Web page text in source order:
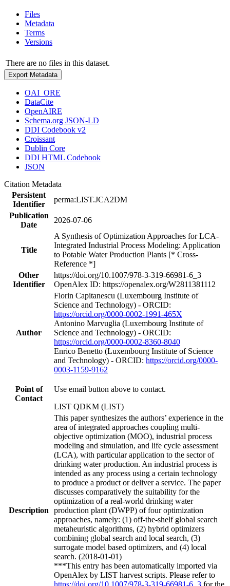
Files
Metadata
Terms
Versions
There are no files in this dataset.
Export Metadata
OAI_ORE
DataCite
OpenAIRE
Schema.org JSON-LD
DDI Codebook v2
Croissant
Dublin Core
DDI HTML Codebook
JSON
Citation Metadata
Persistent
Identifier
perma:LIST.JCA2DM
Publication
Date
2026-07-06
Title
A Synthesis of Optimization Approaches for LCA-
Integrated Industrial Process Modeling: Application
to Potable Water Production Plants [* Cross-
Reference *]
Other
Identifier
https://doi.org/10.1007/978-3-319-66981-6_3
OpenAlex ID: https://openalex.org/W2811381112
Author
Florin Capitanescu (Luxembourg Institute of
Science and Technology) - ORCID:
https://orcid.org/0000-0002-1991-465X
Antonino Marvuglia (Luxembourg Institute of
Science and Technology) - ORCID:
https://orcid.org/0000-0002-8360-8040
Enrico Benetto (Luxembourg Institute of Science
and Technology) - ORCID: https://orcid.org/0000-
0003-1159-9162
Point of
Contact
Use email button above to contact.
LIST QDKM (LIST)
Description
This paper synthesizes the authors’ experience in the
area of integrated approaches coupling multi-
objective optimization (MOO), industrial process
modeling and simulation, and life cycle assessment
(LCA), with particular application to the sector of
drinking water production. An industrial process is
intended as any process using a certain technology
to produce a product or deliver a service. The paper
discusses comparatively the suitability for the
optimization of a real-world drinking water
production plant (DWPP) of four optimization
approaches, namely: (1) off-the-shelf global search
metaheuristic algorithms, (2) hybrid optimizers
combining global search and local search, (3)
surrogate model based optimizers, and (4) local
search. (2018-01-01)
***This entry has been automatically imported via
OpenAlex by LIST harvest scripts. Please refer to
https://doi.org/10.1007/978-3-319-66981-6_3 for the